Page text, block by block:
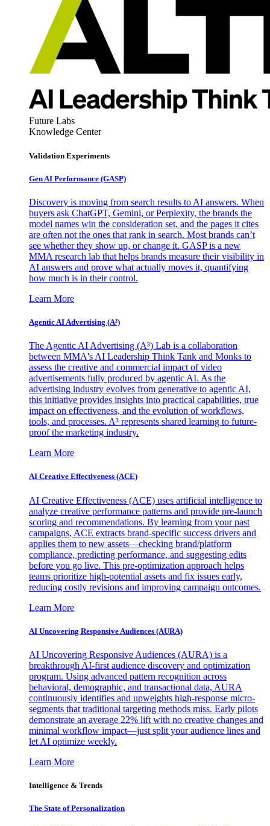
Future Labs
Knowledge Center
Validation Experiments
Gen AI Performance (GASP)
Discovery is moving from search results to AI answers. When
buyers ask ChatGPT, Gemini, or Perplexity, the brands the
model names win the consideration set, and the pages it cites
are often not the ones that rank in search. Most brands can’t
see whether they show up, or change it. GASP is a new
MMA research lab that helps brands measure their visibility in
AI answers and prove what actually moves it, quantifying
how much is in their control.
Learn More
Agentic AI Advertising (A³)
The Agentic AI Advertising (A³) Lab is a collaboration
between MMA's AI Leadership Think Tank and Monks to
assess the creative and commercial impact of video
advertisements fully produced by agentic AI. As the
advertising industry evolves from generative to agentic AI,
this initiative provides insights into practical capabilities, true
impact on effectiveness, and the evolution of workflows,
tools, and processes. A³ represents shared learning to future-
proof the marketing industry.
Learn More
AI Creative Effectiveness (ACE)
AI Creative Effectiveness (ACE) uses artificial intelligence to
analyze creative performance patterns and provide pre-launch
scoring and recommendations. By learning from your past
campaigns, ACE extracts brand-specific success drivers and
applies them to new assets—checking brand/platform
compliance, predicting performance, and suggesting edits
before you go live. This pre-optimization approach helps
teams prioritize high-potential assets and fix issues early,
reducing costly revisions and improving campaign outcomes.
Learn More
AI Uncovering Responsive Audiences (AURA)
AI Uncovering Responsive Audiences (AURA) is a
breakthrough AI-first audience discovery and optimization
program. Using advanced pattern recognition across
behavioral, demographic, and transactional data, AURA
continuously identifies and upweights high-response micro-
segments that traditional targeting methods miss. Early pilots
demonstrate an average 22% lift with no creative changes and
minimal workflow impact—just split your audience lines and
let AI optimize weekly.
Learn More
Intelligence & Trends
The State of Personalization